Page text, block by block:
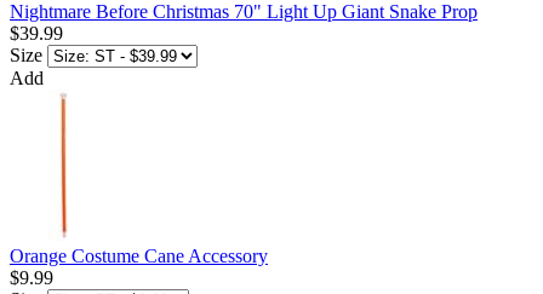
Nightmare Before Christmas 70" Light Up Giant Snake Prop
$39.99
Size
Add
Orange Costume Cane Accessory
$9.99